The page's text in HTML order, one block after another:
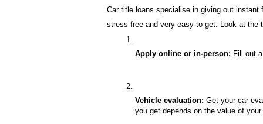
Car title loans specialise in giving out
stress-free and very easy to get. Look at the
Apply online or in-person: Fill out
Vehicle evaluation: Get your car
you get depends on the value of your